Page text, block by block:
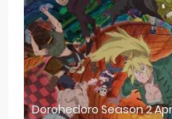
Dorohedoro Season 2